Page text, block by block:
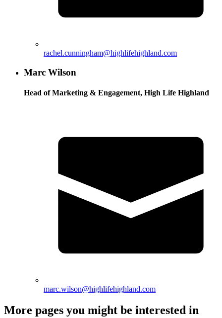
rachel.cunningham@highlifehighland.com
Marc Wilson
Head of Marketing & Engagement, High Life Highland
marc.wilson@highlifehighland.com
More pages you might be interested in